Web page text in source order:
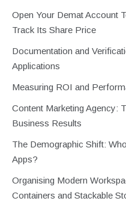
Open Your Demat Account
Track Its Share Price
Documentation and
Applications
Measuring ROI and
Content Marketing Agency:
Business Results
The Demographic Shift:
Apps?
Organising Modern
Containers and Stackable